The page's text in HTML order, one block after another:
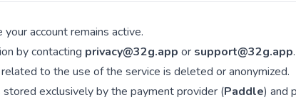
account remains active.
by contacting privacy@32g.app or support@32g.app.
to the use of the service is deleted or anonymized.
exclusively by the payment provider (Paddle) and